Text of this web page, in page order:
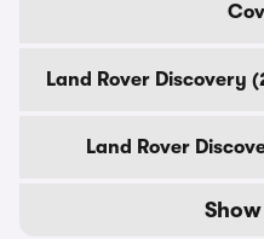
Land Rover Discovery
Land Rover